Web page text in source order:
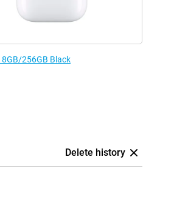
256GB Black
Delete history